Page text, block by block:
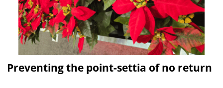
Preventing the point-settia of no return